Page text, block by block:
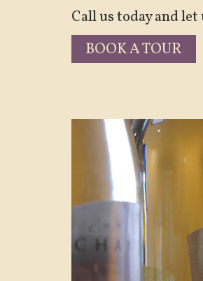
Call us today and
BOOK A TOUR